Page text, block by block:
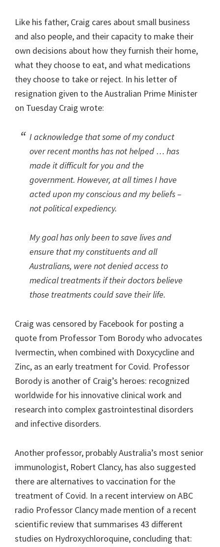
Like his father, Craig cares about small business
and also people, and their capacity to make their
own decisions about how they furnish their home,
what they choose to eat, and what medications
they choose to take or reject. In his letter of
resignation given to the Australian Prime Minister
on Tuesday Craig wrote:
I acknowledge that some of my conduct
over recent months has not helped … has
made it difficult for you and the
government. However, at all times I have
acted upon my conscious and my beliefs –
not political expediency.
My goal has only been to save lives and
ensure that my constituents and all
Australians, were not denied access to
medical treatments if their doctors believe
those treatments could save their life.
Craig was censored by Facebook for posting a
quote from Professor Tom Borody who advocates
Ivermectin, when combined with Doxycycline and
Zinc, as an early treatment for Covid. Professor
Borody is another of Craig’s heroes: recognized
worldwide for his innovative clinical work and
research into complex gastrointestinal disorders
and infective disorders.
Another professor, probably Australia’s most senior
immunologist, Robert Clancy, has also suggested
there are alternatives to vaccination for the
treatment of Covid. In a recent interview on ABC
radio Professor Clancy made mention of a recent
scientific review that summarises 43 different
studies on Hydroxychloroquine, concluding that: